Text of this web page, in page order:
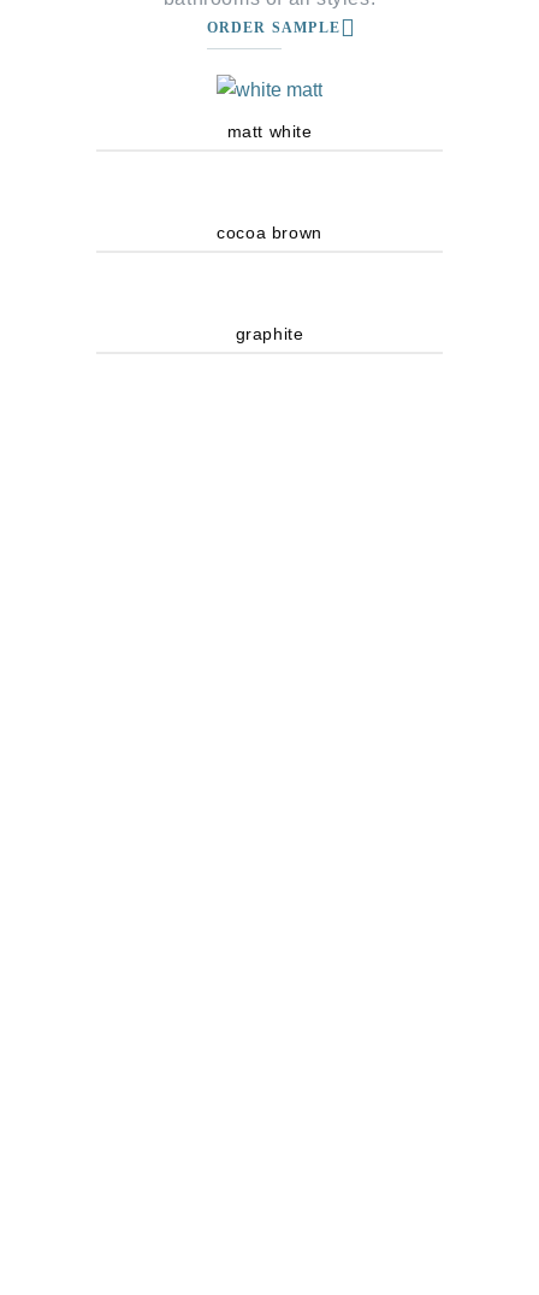
ORDER SAMPLE
matt white
cocoa brown
graphite